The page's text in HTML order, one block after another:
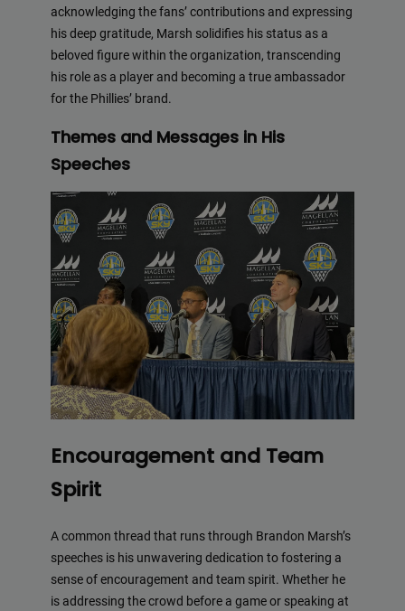
acknowledging the fans’ contributions and expressing
his deep gratitude, Marsh solidifies his status as a
beloved figure within the organization, transcending
his role as a player and becoming a true ambassador
for the Phillies’ brand.
Themes and Messages in His
Speeches
Encouragement and Team
Spirit
A common thread that runs through Brandon Marsh’s
speeches is his unwavering dedication to fostering a
sense of encouragement and team spirit. Whether he
is addressing the crowd before a game or speaking at